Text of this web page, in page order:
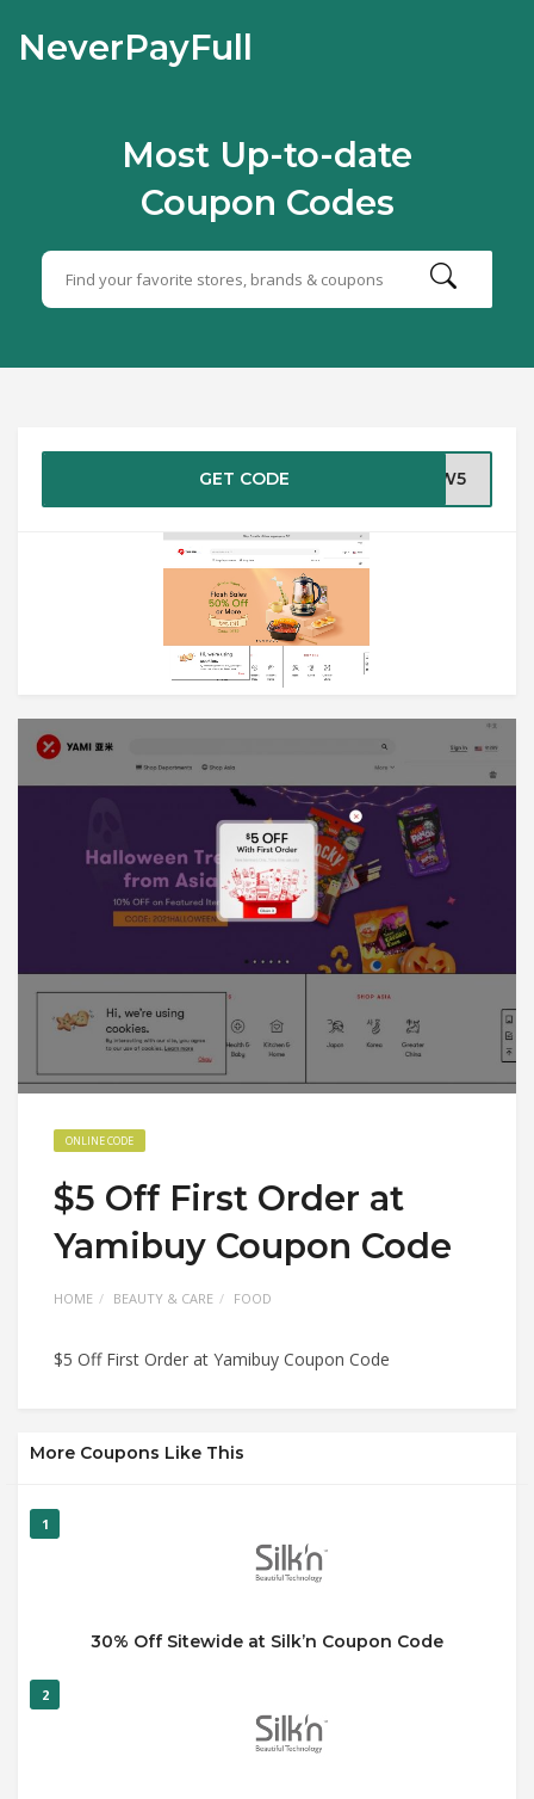
NeverPayFull
Most Up-to-date
Coupon Codes
GET CODE NEW5
ONLINE CODE
$5 Off First Order at
Yamibuy Coupon Code
HOME BEAUTY & CARE FOOD
$5 Off First Order at Yamibuy Coupon Code
More Coupons Like This
1
30% Off Sitewide at Silk’n Coupon Code
2